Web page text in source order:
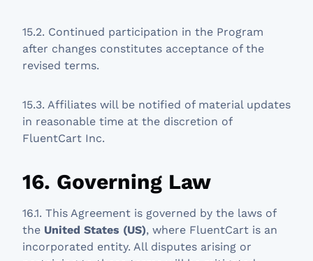
15.2. Continued participation in the Program
after changes constitutes acceptance of the
revised terms.
15.3. Affiliates will be notified of material updates
in reasonable time at the discretion of
FluentCart Inc.
16. Governing Law
16.1. This Agreement is governed by the laws of
the United States (US), where FluentCart is an
incorporated entity. All disputes arising or